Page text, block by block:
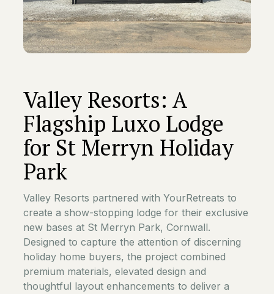
Valley Resorts: A
Flagship Luxo Lodge
for St Merryn Holiday
Park
Valley Resorts partnered with YourRetreats to
create a show-stopping lodge for their exclusive
new bases at St Merryn Park, Cornwall.
Designed to capture the attention of discerning
holiday home buyers, the project combined
premium materials, elevated design and
thoughtful layout enhancements to deliver a